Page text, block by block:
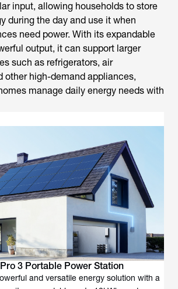
input, allowing households to store
during the day and use it when
need power. With its expandable
output, it can support larger
such as refrigerators, air
other high-demand appliances,
manage daily energy needs with
3 Portable Power Station
and versatile energy solution with a